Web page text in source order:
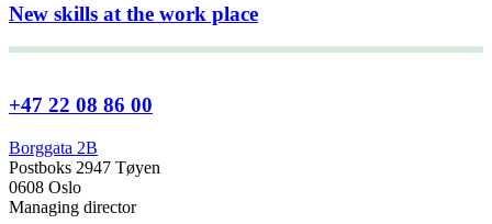
New skills at the work place
+47 22 08 86 00
Borggata 2B
Postboks 2947 Tøyen
0608 Oslo
Managing director